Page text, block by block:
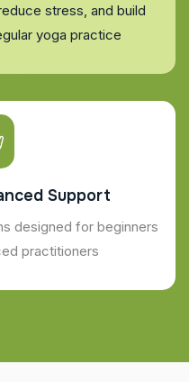
stress, and build
yoga practice
Support
designed for beginners
practitioners